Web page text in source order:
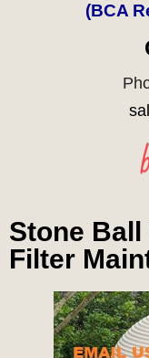
(BCA
Stone Ball
Filter